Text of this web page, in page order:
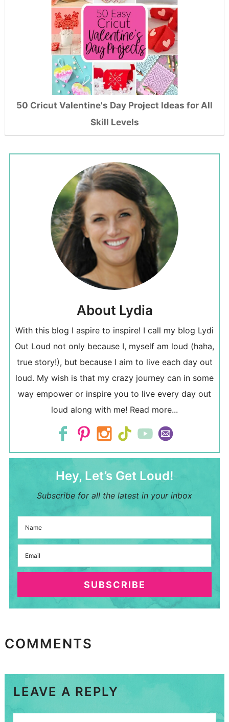
50 Cricut Valentine's Day Project Ideas for All
Skill Levels
About Lydia
With this blog I aspire to inspire! I call my blog Lydi
Out Loud not only because I, myself am loud (haha,
true story!), but because I aim to live each day out
loud. My wish is that my crazy journey can in some
way empower or inspire you to live every day out
loud along with me! Read more...
Hey, Let’s Get Loud!
Subscribe for all the latest in your inbox
SUBSCRIBE
COMMENTS
LEAVE A REPLY